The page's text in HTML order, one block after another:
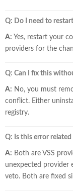
Q: Do I need to
A: Yes, restart your
providers for the
Q: Can I fix this
A: No, you must
conflict. Either
registry.
Q: Is this error
A: Both are VSS
unexpected provider
veto. Both are fixed